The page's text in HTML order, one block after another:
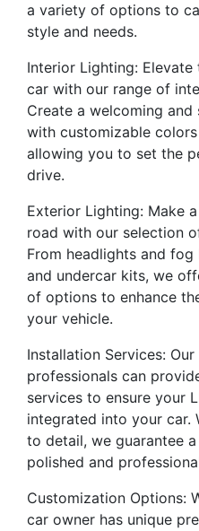
a variety of options to
style and needs.
Interior Lighting:
car with our range of
Create a welcoming
with customizable
allowing you to set the
drive.
Exterior Lighting: Make
road with our selection
From headlights and
and undercar kits, we
of options to enhance
your vehicle.
Installation Services:
professionals can
services to ensure your
integrated into your car.
to detail, we guarantee
polished and
Customization Options:
car owner has unique